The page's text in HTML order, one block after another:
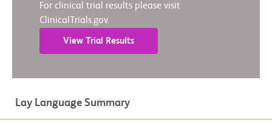
For clinical trial results please visit
ClinicalTrials.gov.
View Trial Results
Lay Language Summary